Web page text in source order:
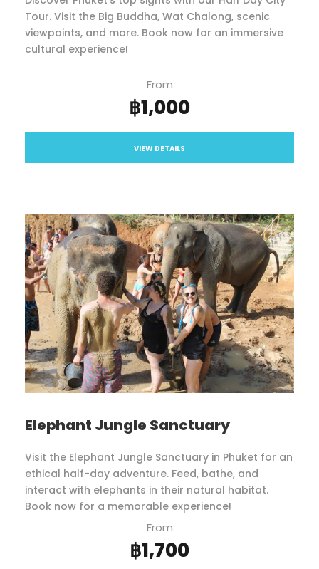
Tour. Visit the Big Buddha, Wat Chalong, scenic
viewpoints, and more. Book now for an immersive
cultural experience!
From
฿1,000
VIEW DETAILS
Elephant Jungle Sanctuary
Visit the Elephant Jungle Sanctuary in Phuket for an
ethical half-day adventure. Feed, bathe, and
interact with elephants in their natural habitat.
Book now for a memorable experience!
From
฿1,700